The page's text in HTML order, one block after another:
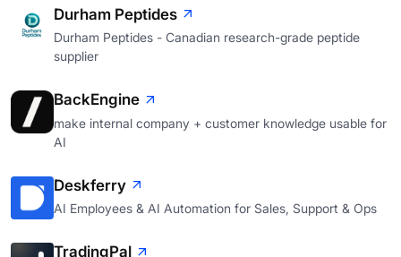
Durham Peptides
Durham Peptides - Canadian research-grade peptide
supplier
BackEngine
make internal company + customer knowledge usable for
AI
Deskferry
AI Employees & AI Automation for Sales, Support & Ops
TradingPal